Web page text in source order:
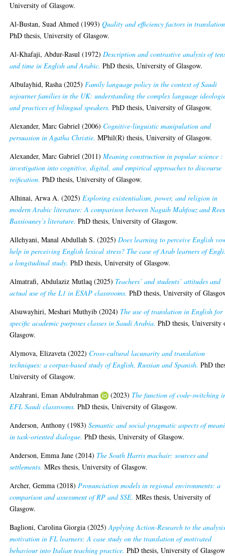
University of Glasgow.
Al-Bustan, Suad Ahmed (1993)Quality and efficiency factors in
PhD thesis, University of Glasgow.
Al-Khafaji, Abdur-Rasul (1972)Description and contrastive analysis of
and time in English and Arabic. PhD thesis, University of Glasgow.
Albulayhid, Rasha (2025)Family language policy in the context of Saudi
sojourner families in the UK: understanding the complex language
and practices of bilingual speakers. PhD thesis, University of Glasgow.
Alexander, Marc Gabriel (2006) Cognitive-linguistic manipulation and
persuasion in Agatha Christie. MPhil(R) thesis, University of Glasgow.
Alexander, Marc Gabriel (2011)Meaning construction in popular science :
investigation into cognitive, digital, and empirical approaches to discourse
reification. PhD thesis, University of Glasgow.
Alhinai, Arwa A. (2025)Exploring existentialism, power, and religion in
modern Arabic literature: A comparison between Naguib Mahfouz and
Bassiouney’s literature. PhD thesis, University of Glasgow.
Allehyani, Manal Abdullah S. (2025)Does learning to perceive English
help in perceiving English lexical stress? The case of Arab learners of
a longitudinal study. PhD thesis, University of Glasgow.
Almatrafi, Abdulaziz Mutlaq (2025) Teachers’ and students’ attitudes and
actual use of the L1 in ESAP classrooms. PhD thesis, University of
Alsuwayhiri, Meshari Muthyib (2024) The use of translation in English for
specific academic purposes classes in Saudi Arabia. PhD thesis, University
Glasgow.
Alymova, Elizaveta (2022) Cross-cultural lacunarity and translation
techniques: a corpus-based study of English, Russian and Spanish. PhD
University of Glasgow.
Alzahrani, Eman Abdulrahman
(2023) The function of code-switching
EFL Saudi classrooms. PhD thesis, University of Glasgow.
Anderson, Anthony (1983)Semantic and social-pragmatic aspects of
in task-oriented dialogue. PhD thesis, University of Glasgow.
Anderson, Emma Jane (2014) The South Harris machair: sources and
settlements. MRes thesis, University of Glasgow.
Archer, Gemma (2018)Pronunciation models in regional environments: a
comparison and assessment of RP and SSE. MRes thesis, University of
Glasgow.
Baglioni, Carolina Giorgia (2025)Applying Action-Research to the
motivation in FL learners: A case study on the translation of motivated
behaviour into Italian teaching practice. PhD thesis, University of